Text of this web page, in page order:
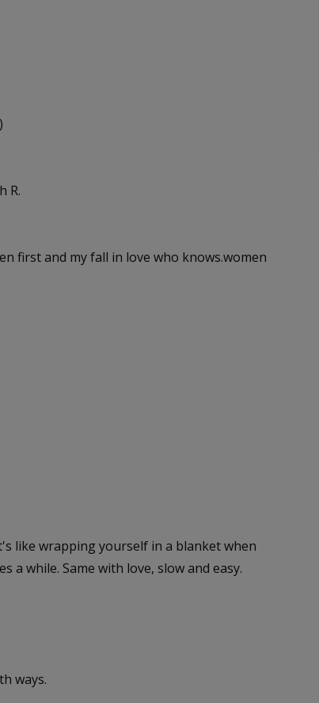
R.
first and my fall in love who knows.women
like wrapping yourself in a blanket when
a while. Same with love, slow and easy.
ways.